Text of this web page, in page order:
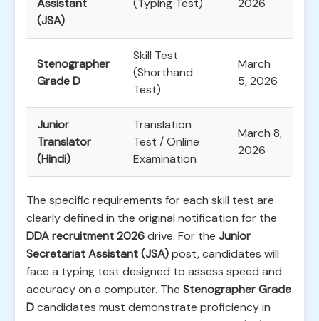
Assistant
(JSA)
(Typing Test)
2026
Stenographer
Grade D
Skill Test
(Shorthand
Test)
March
5, 2026
Junior
Translator
(Hindi)
Translation
Test / Online
Examination
March 8,
2026
The specific requirements for each skill test are
clearly defined in the original notification for the
DDA recruitment 2026drive. For the Junior
Secretariat Assistant (JSA)post, candidates will
face a typing test designed to assess speed and
accuracy on a computer. The Stenographer Grade
Dcandidates must demonstrate proficiency in